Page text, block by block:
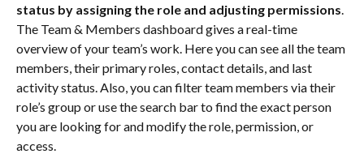
status by assigning the role and adjusting permissions.
The Team & Members dashboard gives a real-time
overview of your team’s work. Here you can see all the team
members, their primary roles, contact details, and last
activity status. Also, you can filter team members via their
role’s group or use the search bar to find the exact person
you are looking for and modify the role, permission, or
access.